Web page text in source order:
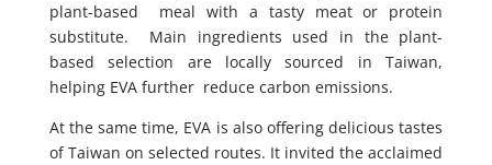
plant-based meal with a tasty meat or protein
substitute. Main ingredients used in the plant-
based selection are locally sourced in Taiwan,
helping EVA further reduce carbon emissions.
At the same time, EVA is also offering delicious tastes
of Taiwan on selected routes. It invited the acclaimed